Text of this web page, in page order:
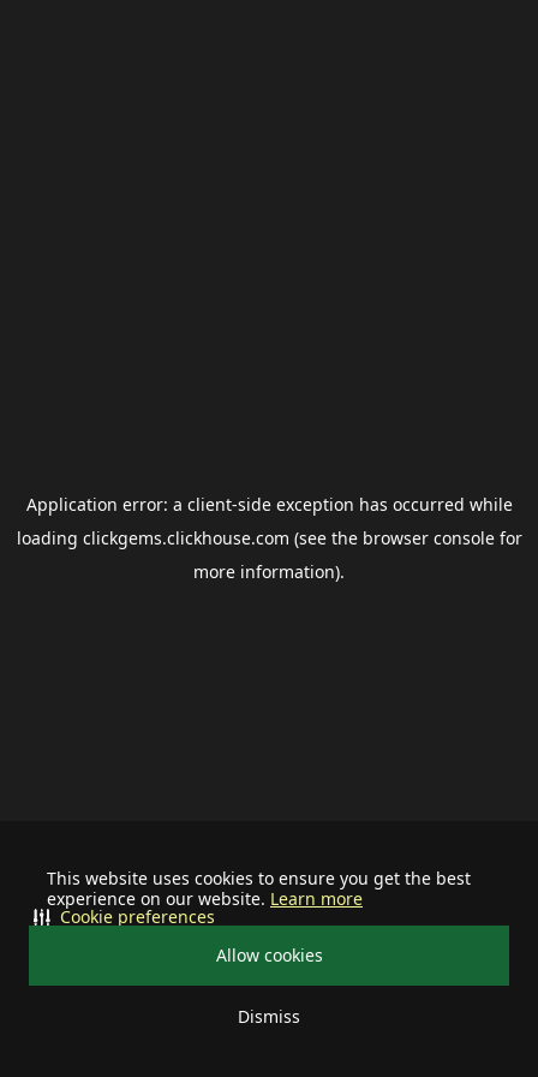
This website uses cookies to ensure you get the best
experience on our website. Learn more
Allow cookies
Dismiss
Cookie preferences
Application error: a client-side exception has occurred while
loading clickgems.clickhouse.com (see the browser consolefor
more information).